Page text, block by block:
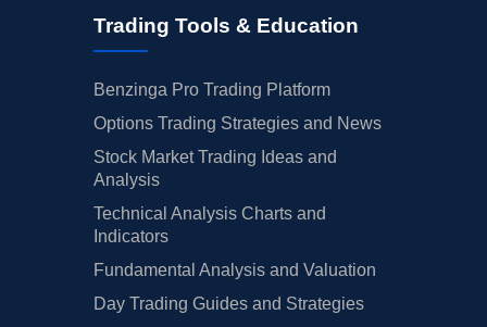
Trading Tools & Education
Benzinga Pro Trading Platform
Options Trading Strategies and News
Stock Market Trading Ideas and
Analysis
Technical Analysis Charts and
Indicators
Fundamental Analysis and Valuation
Day Trading Guides and Strategies